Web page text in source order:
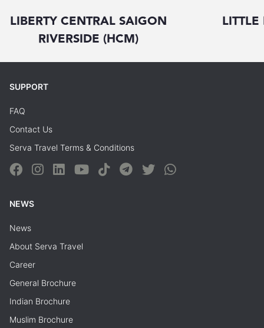
LIBERTY CENTRAL SAIGON
RIVERSIDE (HCM)
SUPPORT
FAQ
Contact Us
Serva Travel Terms & Conditions
NEWS
News
About Serva Travel
Career
General Brochure
Indian Brochure
Muslim Brochure